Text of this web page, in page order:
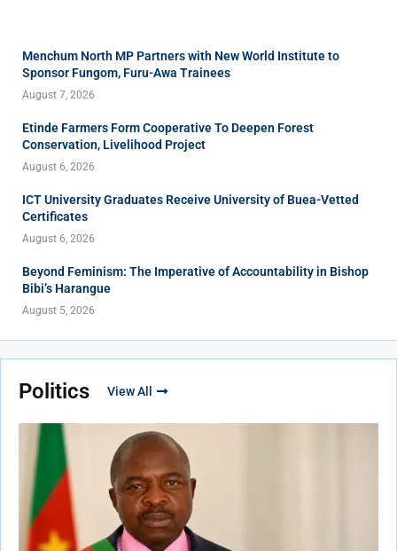
Menchum North MP Partners with New World Institute to
Sponsor Fungom, Furu-Awa Trainees
August 7, 2026
Etinde Farmers Form Cooperative To Deepen Forest
Conservation, Livelihood Project
August 6, 2026
ICT University Graduates Receive University of Buea-Vetted
Certificates
August 6, 2026
Beyond Feminism: The Imperative of Accountability in Bishop
Bibi’s Harangue
August 5, 2026
Politics View All